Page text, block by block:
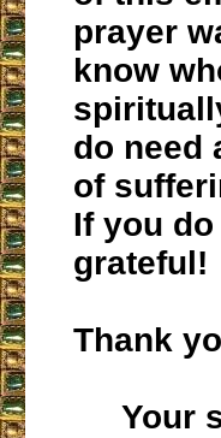
prayer
know
do need
of
If you
grateful!
Thank
Your